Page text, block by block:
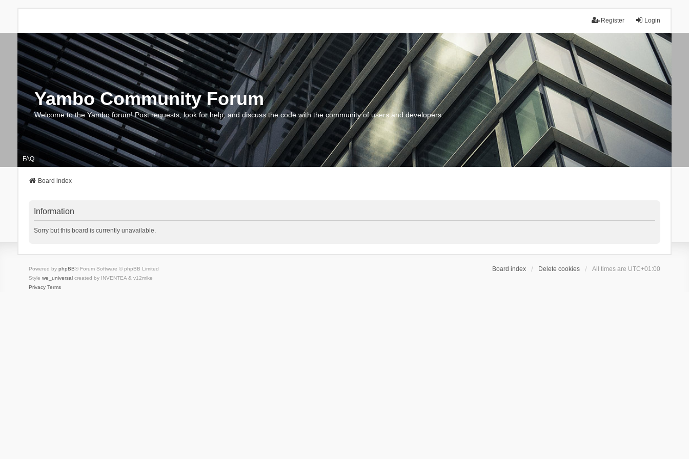
Login
Register
Yambo Community Forum
Welcome to the Yambo forum! Post requests, look for help, and discuss the code with the community of users and developers.
FAQ
Board index
Information
Sorry but this board is currently unavailable.
Board index Delete cookies All times are UTC+01:00
Powered by phpBB® Forum Software © phpBB Limited
Style we_universalcreated by INVENTEA & v12mike
Privacy Terms